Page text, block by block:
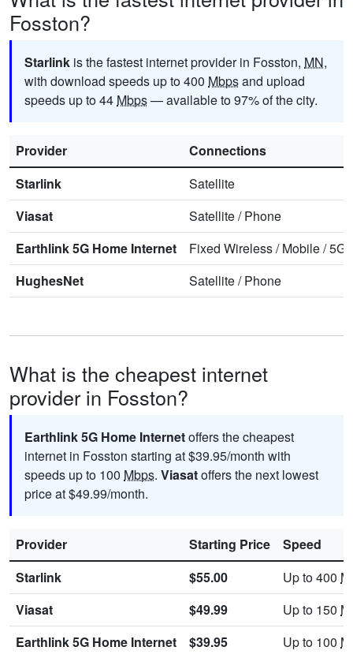
Fosston?
Starlink is the fastest internet provider in Fosston, MN,
with download speeds up to 400 Mbpsand upload
speeds up to 44 Mbps— available to 97% of the city.
Provider
Connections
Starlink
Satellite
Viasat
Satellite/Phone
Earthlink 5G Home Internet
Fixed Wireless/Mobile/5G
HughesNet
Satellite/Phone
What is the cheapest internet
provider in Fosston?
Earthlink 5G Home Internetoffers the cheapest
internet in Fosston starting at $39.95/month with
speeds up to 100 Mbps. Viasatoffers the next lowest
price at $49.99/month.
Provider Starting Price
Speed
Starlink
$55.00 Up to 400
Viasat
$49.99 Up to 150
Earthlink 5G Home Internet
$39.95 Up to 100